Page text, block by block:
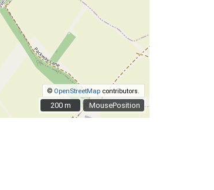
MousePosition
© OpenStreetMap contributors.
200 m
200 m